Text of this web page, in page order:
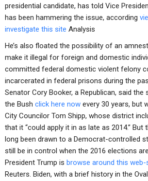
presidential candidate, has told Vice
has been hammering the issue, according
investigate this site Analysis
He’s also floated the possibility of an
make it illegal for foreign and domestic
committed federal domestic violent felony
incarcerated in federal prisons during the
Senator Cory Booker, a Republican, said
the Bush click here now every 30 years, but
City Councilor Tom Shipp, whose district
that it “could apply it in as late as 2014.” But
long been drawn to a Democrat-controlled
still be in control when the 2016 elections
President Trump is browse around this web-
Reuters. Biden, with a brief history in the